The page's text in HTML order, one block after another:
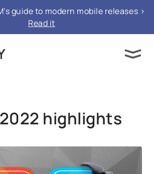
schema.org", "@type":
}
guide to modern mobile releases >
Read it
highlights